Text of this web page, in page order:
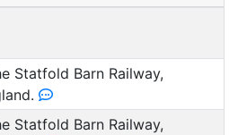
Statfold Barn Railway,
Statfold Barn Railway,